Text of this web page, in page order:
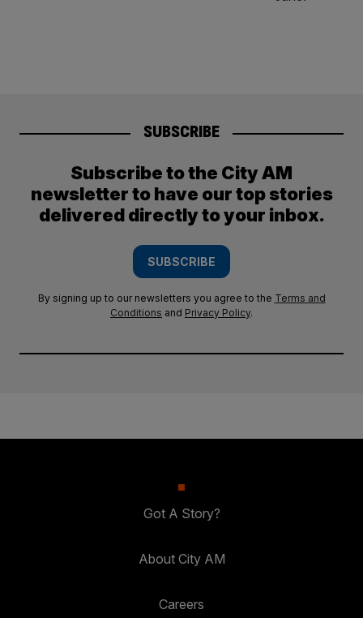
SUBSCRIBE
Subscribe to the City AM
newsletter to have our top stories
delivered directly to your inbox.
SUBSCRIBE
By signing up to our newsletters you agree to the Terms and
Conditions and Privacy Policy.
Got A Story?
About City AM
Careers